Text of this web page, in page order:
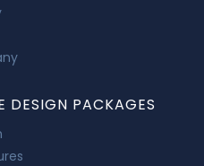
DESIGN PACKAGES